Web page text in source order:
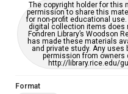
This item may have
AI, which means
grammatical errors. If you
please
https://
accessible-
The copyright holder for this
permission to share this
for non-profit educational
digital collection items does
Fondren Library’s Woodson
has made these materials
and private study. Any uses
permission from owners
http://library.rice.edu/
Format